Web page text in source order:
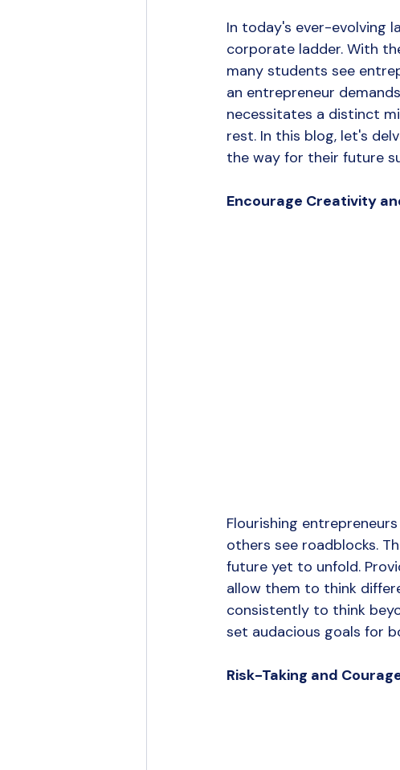
UGC Marketing
In today's ever-evolving
corporate ladder. With
many students see
an entrepreneur
necessitates a distinct
rest. In this blog, let's
the way for their future
Encourage Creativity
Flourishing
others see roadblocks.
future yet to unfold.
allow them to think
consistently to think
set audacious goals for
Risk-Taking and